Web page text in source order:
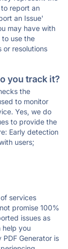
report an
an Issue'
may have with
to use the
or resolutions
you track it?
the
to monitor
Yes, we do
to provide the
Early detection
users;
services
promise 100%
issues as
help you
Generator is